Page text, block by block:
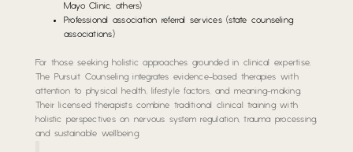
Mayo Clinic, others)
Professional association referral services (state counseling
associations)
For those seeking holistic approaches grounded in clinical expertise,
The Pursuit Counseling integrates evidence-based therapies with
attention to physical health, lifestyle factors, and meaning-making.
Their licensed therapists combine traditional clinical training with
holistic perspectives on nervous system regulation, trauma processing,
and sustainable wellbeing.